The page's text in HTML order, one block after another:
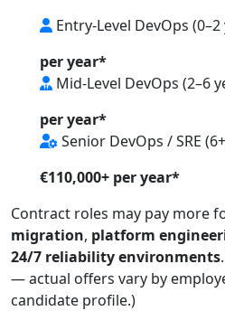
Entry-Level DevOps (0–2
per year*
Mid-Level DevOps (2–6
per year*
Senior DevOps / SRE
€110,000+ per year*
Contract roles may pay more
migration, platform
24/7 reliability environments
— actual offers vary by
candidate profile.)